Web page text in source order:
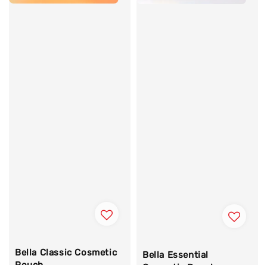
Bella Classic Cosmetic
Bella Essential